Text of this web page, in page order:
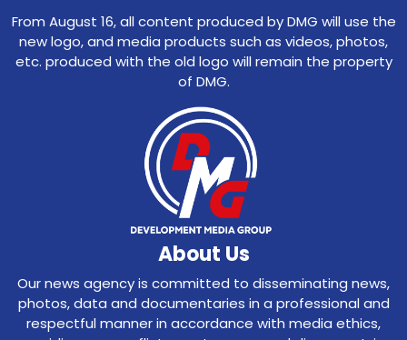
From August 16, all content produced by DMG will use the
new logo, and media products such as videos, photos,
etc. produced with the old logo will remain the property
of DMG.
About Us
Our news agency is committed to disseminating news,
photos, data and documentaries in a professional and
respectful manner in accordance with media ethics,